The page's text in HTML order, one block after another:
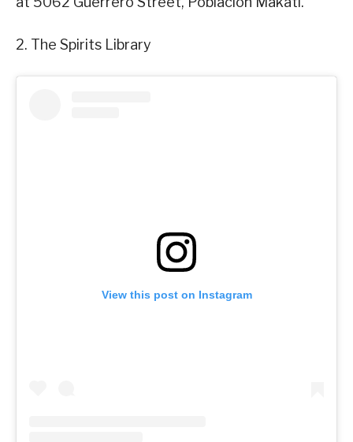
2. The Spirits Library
View this post on Instagram